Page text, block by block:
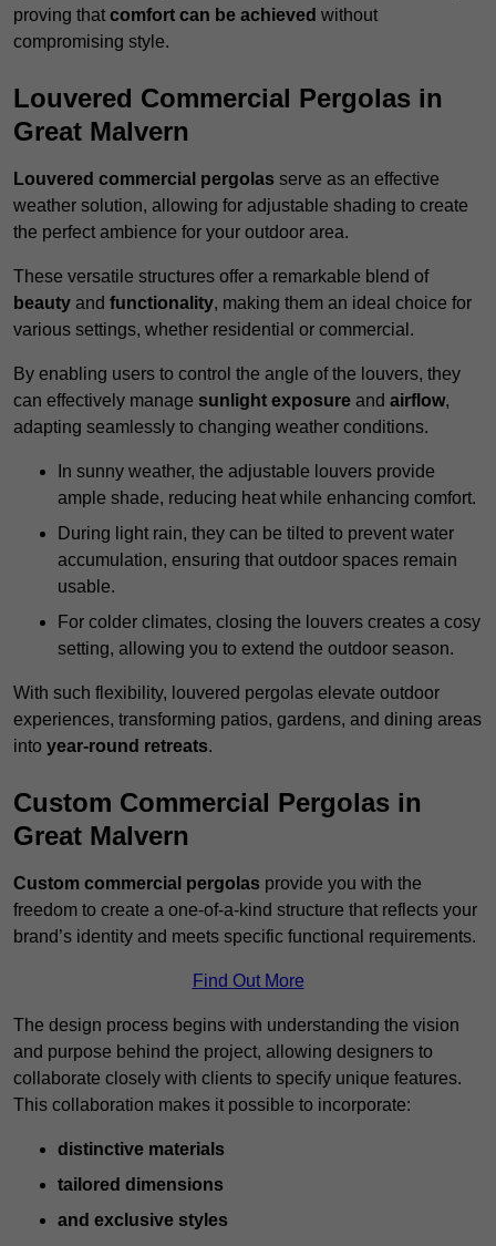
proving that comfort can be achieved without
compromising style.
Louvered Commercial Pergolas in
Great Malvern
Louvered commercial pergolas serve as an effective
weather solution, allowing for adjustable shading to create
the perfect ambience for your outdoor area.
These versatile structures offer a remarkable blend of
beauty and functionality, making them an ideal choice for
various settings, whether residential or commercial.
By enabling users to control the angle of the louvers, they
can effectively manage sunlight exposure and airflow,
adapting seamlessly to changing weather conditions.
In sunny weather, the adjustable louvers provide
ample shade, reducing heat while enhancing comfort.
During light rain, they can be tilted to prevent water
accumulation, ensuring that outdoor spaces remain
usable.
For colder climates, closing the louvers creates a cosy
setting, allowing you to extend the outdoor season.
With such flexibility, louvered pergolas elevate outdoor
experiences, transforming patios, gardens, and dining areas
into year-round retreats.
Custom Commercial Pergolas in
Great Malvern
Custom commercial pergolas provide you with the
freedom to create a one-of-a-kind structure that reflects your
brand’s identity and meets specific functional requirements.
Find Out More
The design process begins with understanding the vision
and purpose behind the project, allowing designers to
collaborate closely with clients to specify unique features.
This collaboration makes it possible to incorporate:
distinctive materials
tailored dimensions
and exclusive styles